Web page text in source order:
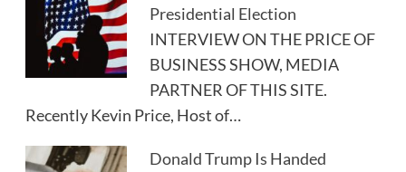
Presidential Election
INTERVIEW ON THE PRICE OF
BUSINESS SHOW, MEDIA
PARTNER OF THIS SITE.
Recently Kevin Price, Host of…
Donald Trump Is Handed